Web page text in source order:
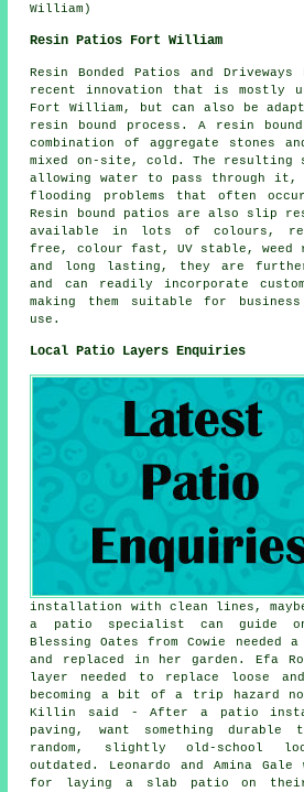
William)
Resin Patios Fort William
Resin Bonded Patios and
recent innovation that is mostly
Fort William, but can also be
resin bound process. A resin
combination of aggregate stones
mixed on-site, cold. The resulting
allowing water to pass through it,
flooding problems that often
Resin bound patios are also slip
available in lots of colours,
free, colour fast, UV stable,
and long lasting, they are
and can readily incorporate
making them suitable for
use.
Local Patio Layers Enquiries
installation with clean lines,
a patio specialist can guide
Blessing Oates from Cowie
and replaced in her garden. Efa
layer needed to replace loose
becoming a bit of a trip hazard
Killin said - After a patio
paving, want something
random, slightly old-school
outdated. Leonardo and Amina
for laying a slab patio on their